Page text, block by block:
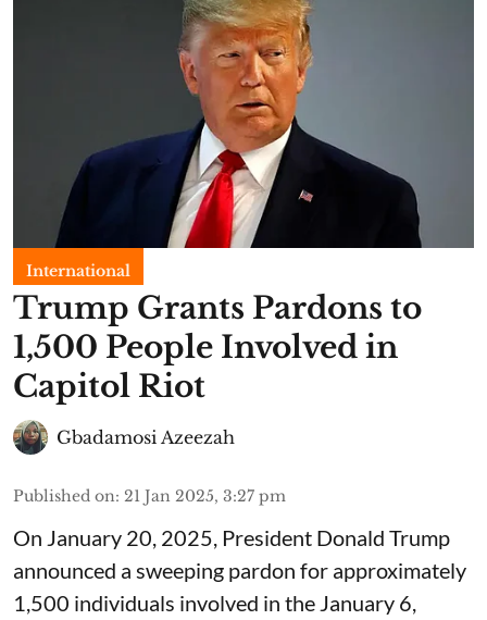
International
Trump Grants Pardons to
1,500 People Involved in
Capitol Riot
Gbadamosi Azeezah
Published on: 21 Jan 2025, 3:27 pm
On January 20, 2025, President Donald Trump
announced a sweeping pardon for approximately
1,500 individuals involved in the January 6,